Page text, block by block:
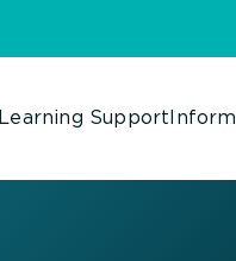
Learning Support Inform